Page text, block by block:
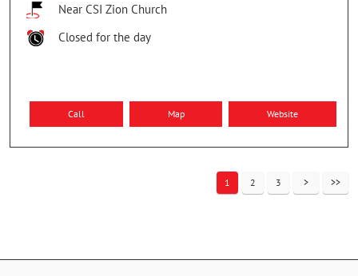
Near CSI Zion Church
Closed for the day
Call Map Website
1 2 3